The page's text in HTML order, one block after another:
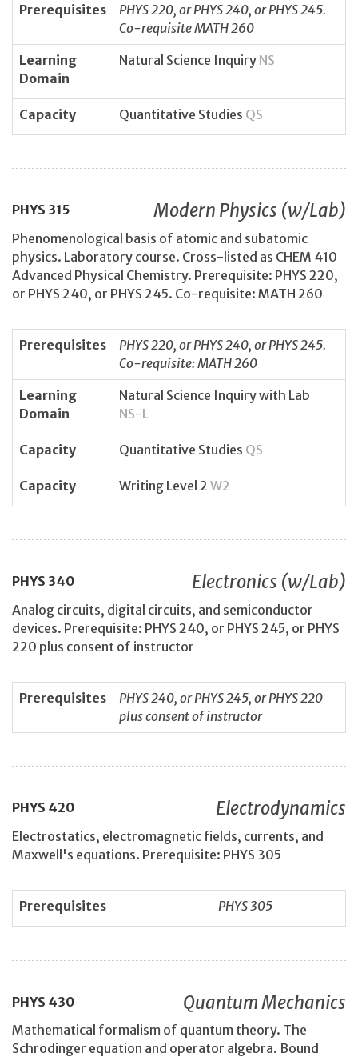
Prerequisites
PHYS 220, or PHYS 240, or PHYS 245.
Co-requisite MATH 260
Learning
Domain
Natural Science Inquiry NS
Capacity Quantitative Studies QS
PHYS 315 Modern Physics (w/Lab)
Phenomenological basis of atomic and subatomic
physics. Laboratory course. Cross-listed as CHEM 410
Advanced Physical Chemistry. Prerequisite: PHYS 220,
or PHYS 240, or PHYS 245. Co-requisite: MATH 260
Prerequisites
PHYS 220, or PHYS 240, or PHYS 245.
Co-requisite: MATH 260
Learning
Domain
Natural Science Inquiry with Lab
NS-L
Capacity Quantitative Studies QS
Capacity Writing Level 2 W2
PHYS 340 Electronics (w/Lab)
Analog circuits, digital circuits, and semiconductor
devices. Prerequisite: PHYS 240, or PHYS 245, or PHYS
220 plus consent of instructor
Prerequisites
PHYS 240, or PHYS 245, or PHYS 220
plus consent of instructor
PHYS 420 Electrodynamics
Electrostatics, electromagnetic fields, currents, and
Maxwell's equations. Prerequisite: PHYS 305
Prerequisites PHYS 305
PHYS 430 Quantum Mechanics
Mathematical formalism of quantum theory. The
Schrodinger equation and operator algebra. Bound